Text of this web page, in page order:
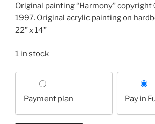
Original painting “Harmony” copyright
1997. Original acrylic painting on
22” x 14”
1 in stock
payment
option
Payment plan Pay in